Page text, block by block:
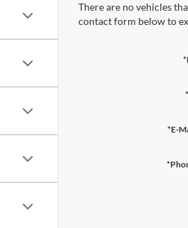
There are no vehicles
contact form below to
*E-